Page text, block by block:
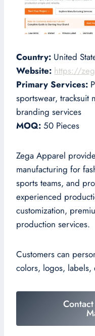
Country: United
Website: https://
Primary Services:
sportswear, tracksuit
branding services
MOQ: 50 Pieces
Zega Apparel
manufacturing for
sports teams, and
experienced
customization,
production services.
Customers can
colors, logos,